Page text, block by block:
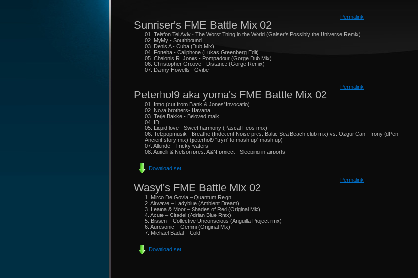
Sunriser's FME Battle Mix 02
Permalink
01. Telefon Tel Aviv - The Worst Thing in the World (Gaiser's Possibly the Universe Remix)
02. MyMy - Southbound
03. Denis A - Cuba (Dub Mix)
04. Forteba - Caliphone (Lukas Greenberg Edit)
05. Chelonis R. Jones - Pompadour (Gorge Dub Mix)
06. Christopher Groove - Distance (Gorge Remix)
07. Danny Howells - Gvibe
Peterhol9 aka yoma's FME Battle Mix 02
Permalink
01. Intro (cut from Blank & Jones' Invocatio)
02. Nova brothers- Havana
03. Terje Bakke - Beloved maik
04. ID
05. Liquid love - Sweet harmony (Pascal Feos rmx)
06. Telepopmusik - Breathe (Indecent Noise pres. Baltic Sea Beach club mix) vs. Ozgur Can - Irony (dPen
Ancient story mix) (peterhol9 "tryin' to mash up" mash up)
07. Allende - Tricky waters
08. Agnelli & Nelson pres. A&N project - Sleeping in airports
Download set
Wasyl's FME Battle Mix 02
Permalink
1. Mirco De Govia – Quantum Reign
2. Airwave – Ladyblue (Ambient Dream)
3. Leama & Moor – Shades of Red (Original Mix)
4. Acute – Citadel (Adrian Blue Rmx)
5. Bissen – Collective Unconscious (Anguilla Project rmx)
6. Aurosonic – Gemini (Original Mix)
7. Michael Badal – Cold
Download set